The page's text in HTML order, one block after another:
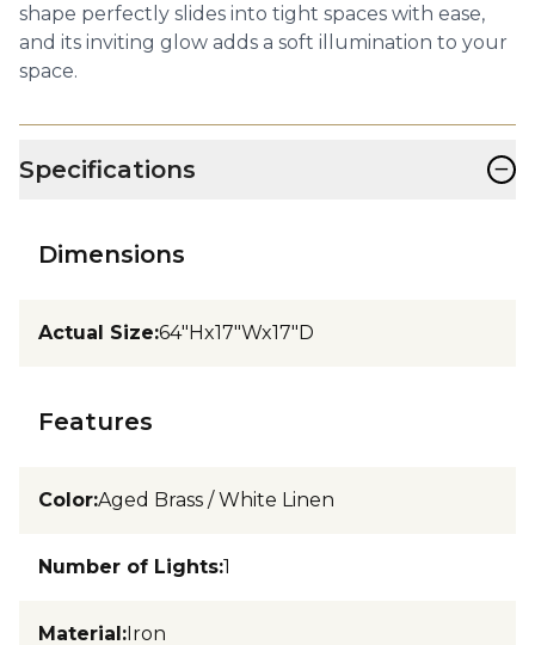
shape perfectly slides into tight spaces with ease,
and its inviting glow adds a soft illumination to your
space.
Specifications −
Dimensions
Actual Size:64"Hx17"Wx17"D
Features
Color:Aged Brass / White Linen
Number of Lights:1
Material:Iron